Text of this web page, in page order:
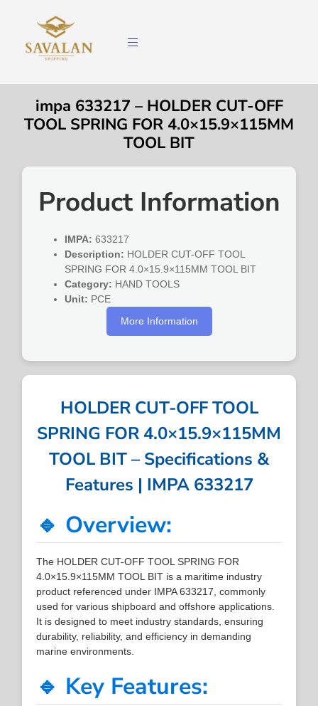
impa 633217 – HOLDER CUT-OFF
TOOL SPRING FOR 4.0×15.9×115MM
TOOL BIT
Product Information
IMPA: 633217
Description: HOLDER CUT-OFF TOOL
SPRING FOR 4.0×15.9×115MM TOOL BIT
Category: HAND TOOLS
Unit: PCE
More Information
HOLDER CUT-OFF TOOL
SPRING FOR 4.0×15.9×115MM
TOOL BIT – Specifications &
Features | IMPA 633217
🔹 Overview:
The HOLDER CUT-OFF TOOL SPRING FOR
4.0×15.9×115MM TOOL BIT is a maritime industry
product referenced under IMPA 633217, commonly
used for various shipboard and offshore applications.
It is designed to meet industry standards, ensuring
durability, reliability, and efficiency in demanding
marine environments.
🔹 Key Features: